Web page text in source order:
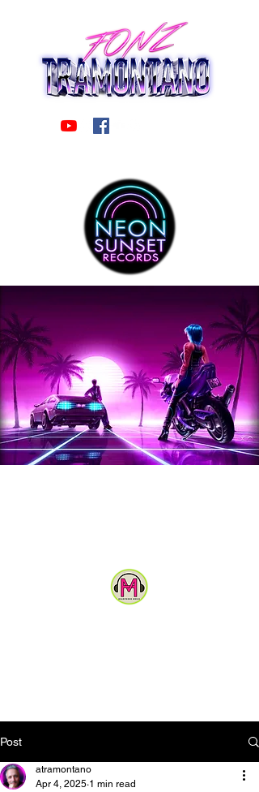
Post
atramontano
Apr 4, 2025 1 min read